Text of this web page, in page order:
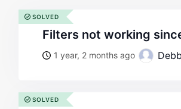
filters not working
1 year, 2 months ago
SOLVED
SOLVED